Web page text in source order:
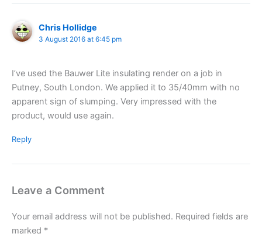
Chris Hollidge
3 August 2016 at 6:45 pm
I’ve used the Bauwer Lite insulating render on a job in
Putney, South London. We applied it to 35/40mm with no
apparent sign of slumping. Very impressed with the
product, would use again.
Reply
Leave a Comment
Your email address will not be published. Required fields are
marked *